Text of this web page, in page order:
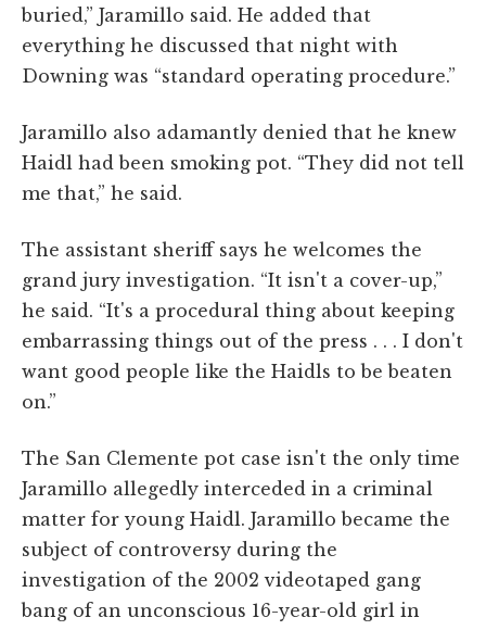
buried,” Jaramillo said. He added that
everything he discussed that night with
Downing was “standard operating procedure.”
Jaramillo also adamantly denied that he knew
Haidl had been smoking pot. “They did not tell
me that,” he said.
The assistant sheriff says he welcomes the
grand jury investigation. “It isn't a cover-up,”
he said. “It's a procedural thing about keeping
embarrassing things out of the press . . . I don't
want good people like the Haidls to be beaten
on.”
The San Clemente pot case isn't the only time
Jaramillo allegedly interceded in a criminal
matter for young Haidl. Jaramillo became the
subject of controversy during the
investigation of the 2002 videotaped gang
bang of an unconscious 16-year-old girl in